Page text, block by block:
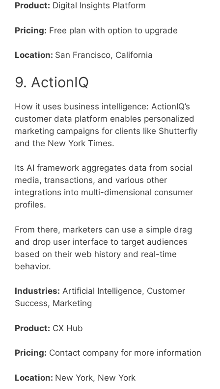
Product: Digital Insights Platform
Pricing: Free plan with option to upgrade
Location: San Francisco, California
9. ActionIQ
How it uses business intelligence: ActionIQ’s
customer data platform enables personalized
marketing campaigns for clients like Shutterfly
and the New York Times.
Its AI framework aggregates data from social
media, transactions, and various other
integrations into multi-dimensional consumer
profiles.
From there, marketers can use a simple drag
and drop user interface to target audiences
based on their web history and real-time
behavior.
Industries: Artificial Intelligence, Customer
Success, Marketing
Product: CX Hub
Pricing: Contact company for more information
Location: New York, New York